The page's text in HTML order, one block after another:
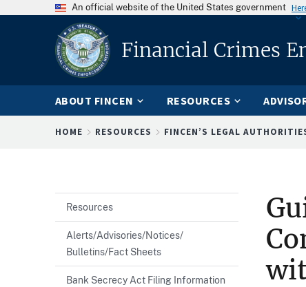
An official website of the United States government
Financial Crimes
ABOUT FINCEN RESOURCES
Breadcrumb
HOME RESOURCES FINCEN’S LEGAL
Resources
Alerts/Advisories/Notices/
Bulletins/Fact Sheets
Bank Secrecy Act Filing Information